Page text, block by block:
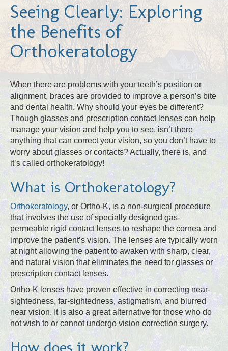
Seeing Clearly: Exploring
the Benefits of
Orthokeratology
When there are problems with your teeth’s position or
alignment, braces are provided to improve a person’s bite
and dental health. Why should your eyes be different?
Though glasses and prescription contact lenses can help
manage your vision and help you to see, isn’t there
anything that can correct your vision, so you don’t have to
worry about glasses or contacts? Actually, there is, and
it’s called orthokeratology!
What is Orthokeratology?
Orthokeratology, or Ortho-K, is a non-surgical procedure
that involves the use of specially designed gas-
permeable rigid contact lenses to reshape the cornea and
improve the patient’s vision. The lenses are typically worn
at night allowing the patient to awaken with sharp, clear,
and natural vision that eliminates the need for glasses or
prescription contact lenses.
Ortho-K lenses have proven effective in correcting near-
sightedness, far-sightedness, astigmatism, and blurred
near vision. It is also a great alternative for those who do
not wish to or cannot undergo vision correction surgery.